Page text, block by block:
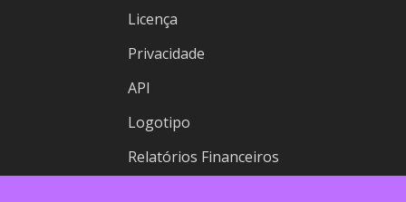
Licença
Privacidade
API
Logotipo
Relatórios Financeiros